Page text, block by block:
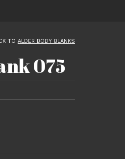
TO ALDER BODY BLANKS
075